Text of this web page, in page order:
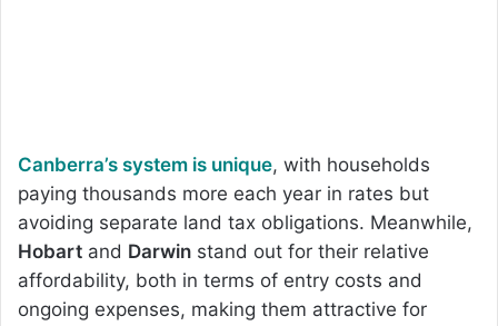
Canberra’s system is unique, with households
paying thousands more each year in rates but
avoiding separate land tax obligations. Meanwhile,
Hobart and Darwin stand out for their relative
affordability, both in terms of entry costs and
ongoing expenses, making them attractive for